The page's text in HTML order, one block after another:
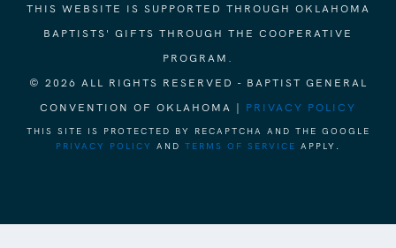
THIS WEBSITE IS SUPPORTED THROUGH OKLAHOMA
BAPTISTS' GIFTS THROUGH THE COOPERATIVE
PROGRAM.
© 2026 ALL RIGHTS RESERVED - BAPTIST GENERAL
CONVENTION OF OKLAHOMA | PRIVACY POLICY
THIS SITE IS PROTECTED BY RECAPTCHA AND THE GOOGLE
PRIVACY POLICY
AND TERMS OF SERVICE APPLY.